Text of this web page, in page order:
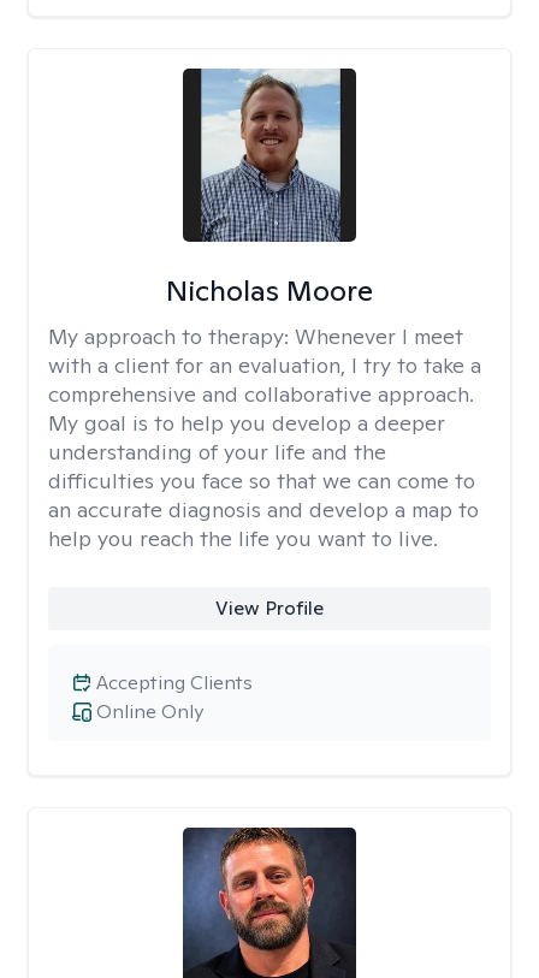
Nicholas Moore
My approach to therapy: Whenever I meet
with a client for an evaluation, I try to take a
comprehensive and collaborative approach.
My goal is to help you develop a deeper
understanding of your life and the
difficulties you face so that we can come to
an accurate diagnosis and develop a map to
help you reach the life you want to live.
View Profile
Online Only
Accepting Clients